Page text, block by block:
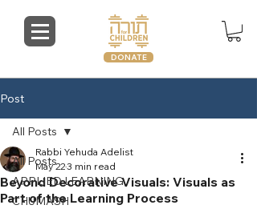
DONATE
Post
All Posts
APPLIED LEARNING
CHUMASH
All Posts
Beyond Decorative Visuals: Visuals as
Part of the Learning Process
Rabbi Yehuda Adelist
May 223 min read